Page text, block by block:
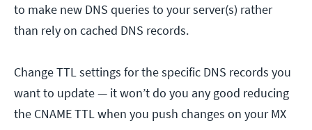
to make new DNS queries to your server(s) rather
than rely on cached DNS records.
Change TTL settings for the specific DNS records you
want to update — it won’t do you any good reducing
the CNAME TTL when you push changes on your MX